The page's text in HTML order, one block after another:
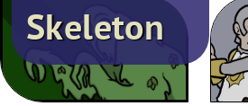
Skeleton